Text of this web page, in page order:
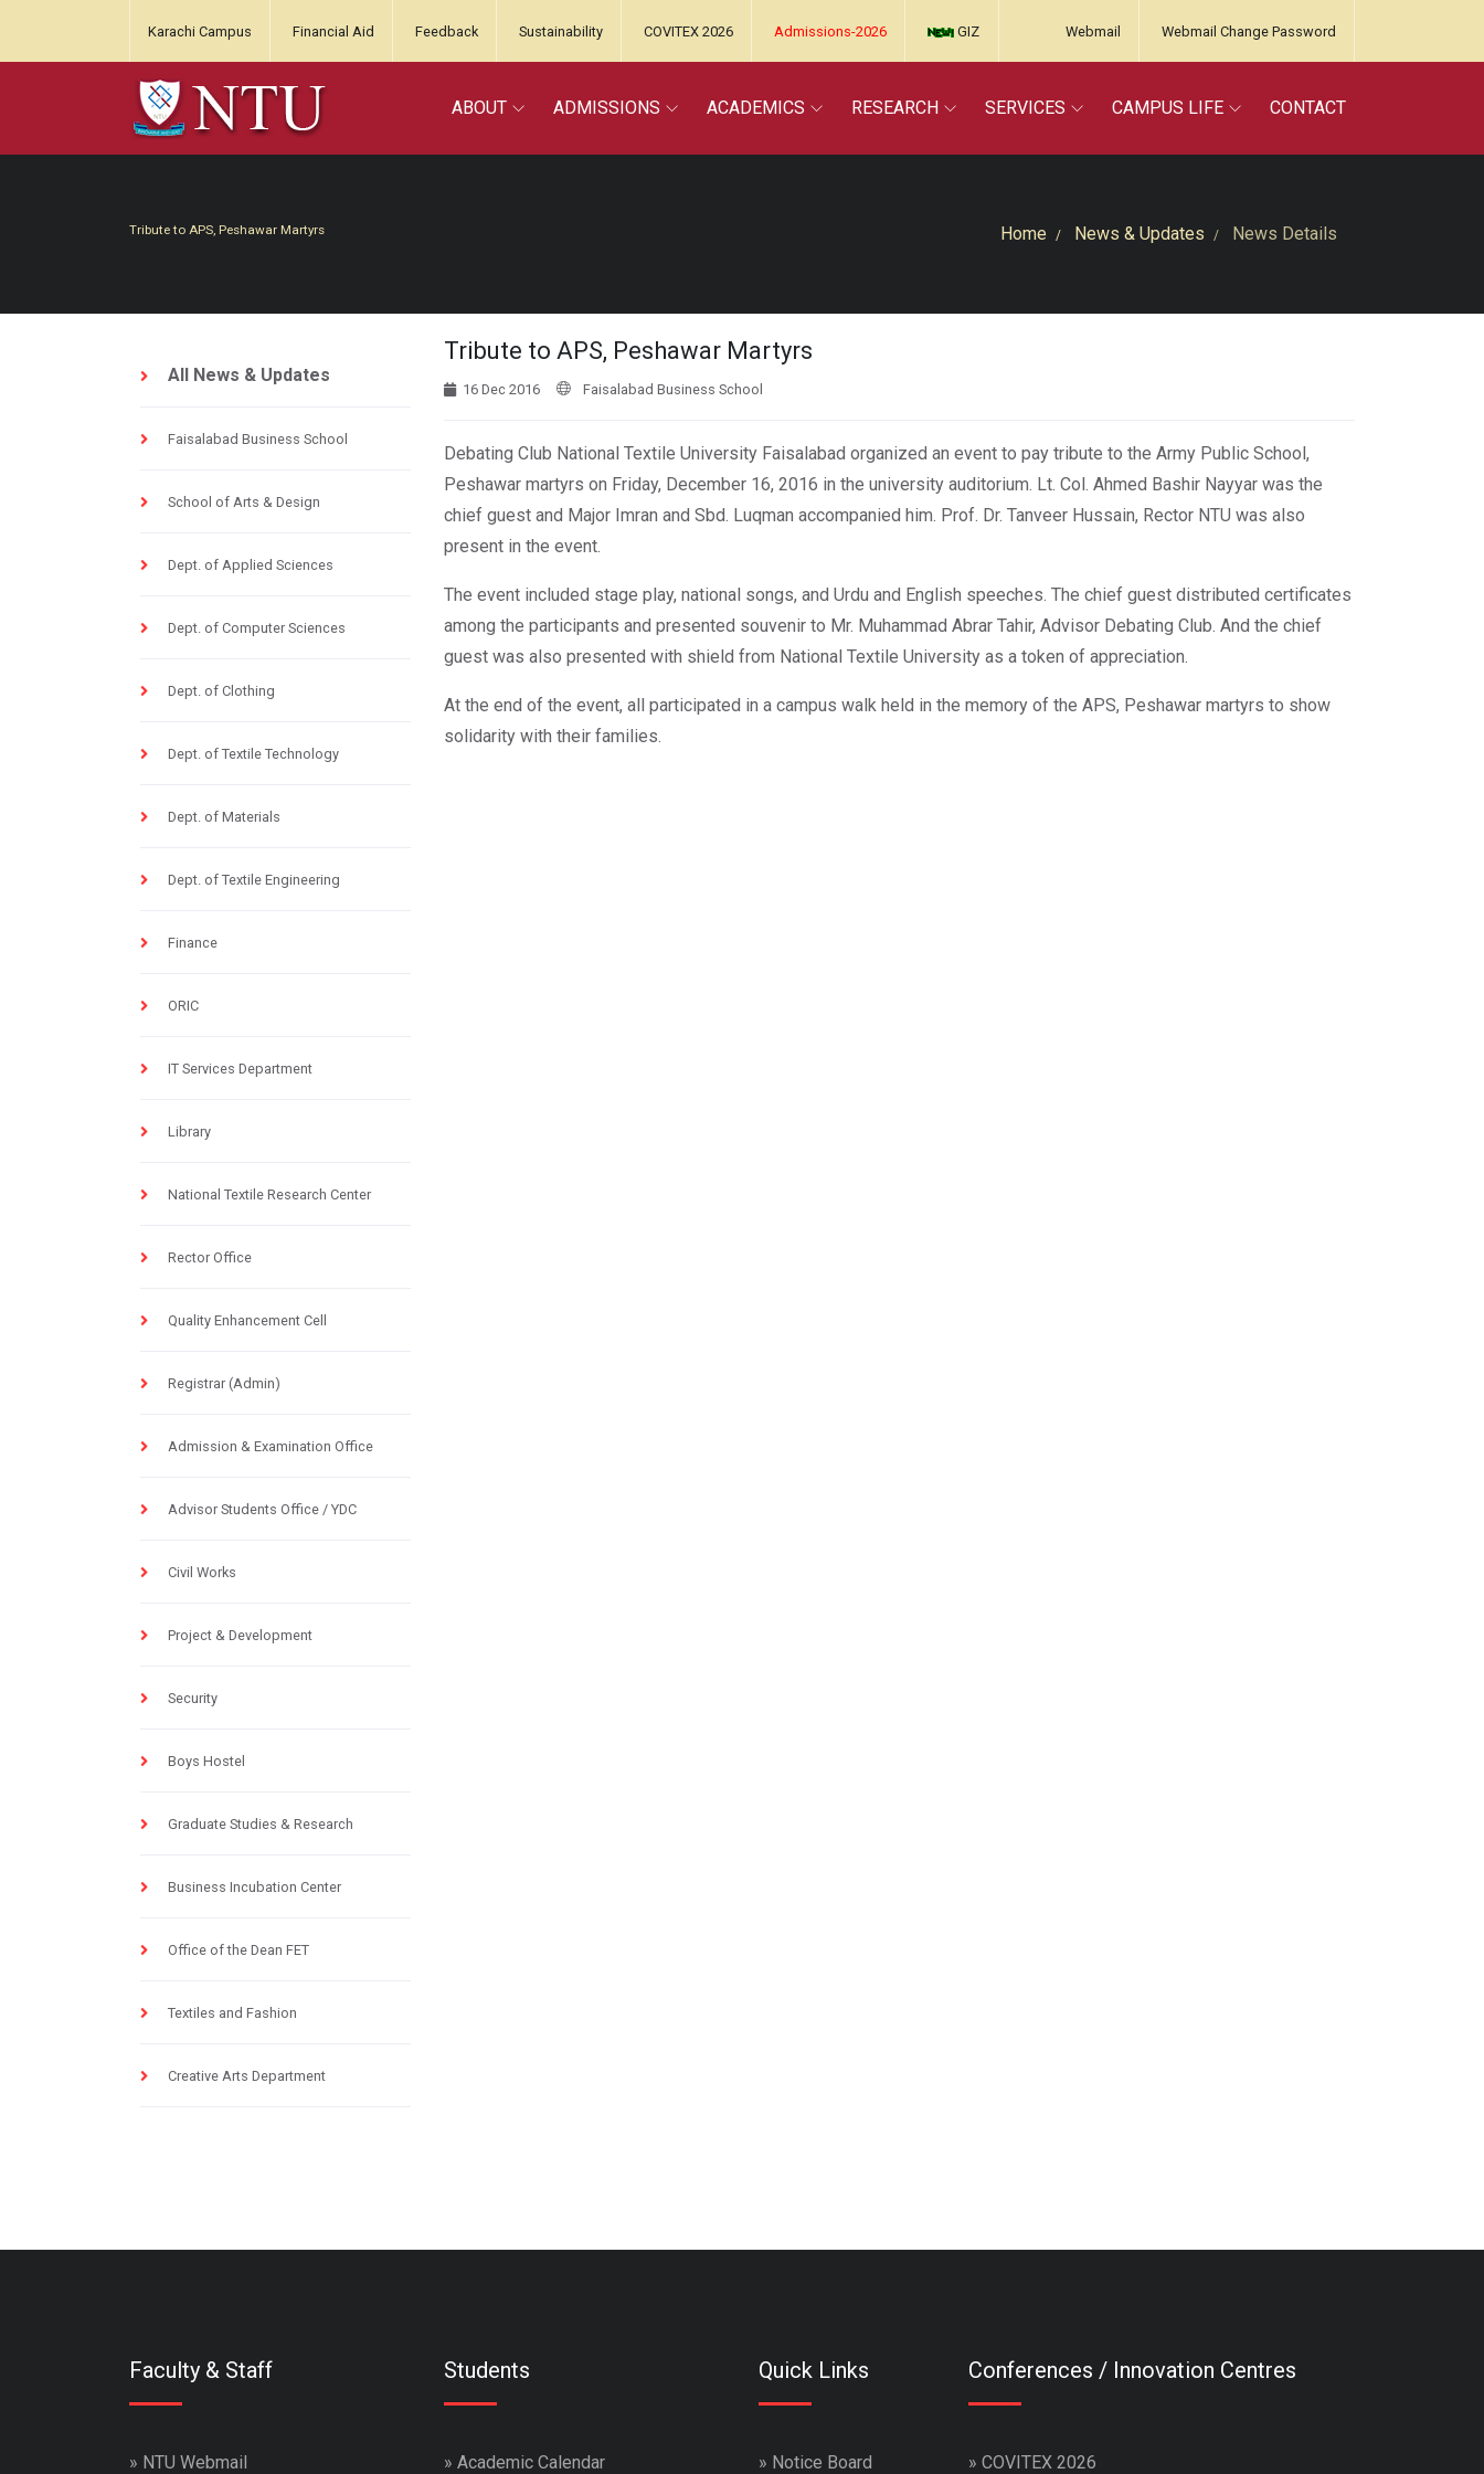
Karachi Campus Financial Aid Feedback Sustainability COVITEX 2026 Admissions-2026 GIZ Webmail Webmail Change Password
ABOUT ADMISSIONS ACADEMICS RESEARCH SERVICES CAMPUS LIFE CONTACT
Tribute to APS, Peshawar Martyrs Home News & Updates News Details
All News & Updates
Faisalabad Business School
School of Arts & Design
Dept. of Applied Sciences
Dept. of Computer Sciences
Dept. of Clothing
Dept. of Textile Technology
Dept. of Materials
Dept. of Textile Engineering
Finance
ORIC
IT Services Department
Library
National Textile Research Center
Rector Office
Quality Enhancement Cell
Registrar (Admin)
Admission & Examination Office
Advisor Students Office / YDC
Civil Works
Project & Development
Security
Boys Hostel
Graduate Studies & Research
Business Incubation Center
Office of the Dean FET
Textiles and Fashion
Creative Arts Department
Tribute to APS, Peshawar Martyrs
16 Dec 2016 Faisalabad Business School
Debating Club National Textile University Faisalabad organized an event to pay tribute to the Army Public School,
Peshawar martyrs on Friday, December 16, 2016 in the university auditorium. Lt. Col. Ahmed Bashir Nayyar was the
chief guest and Major Imran and Sbd. Luqman accompanied him. Prof. Dr. Tanveer Hussain, Rector NTU was also
present in the event.
The event included stage play, national songs, and Urdu and English speeches. The chief guest distributed certificates
among the participants and presented souvenir to Mr. Muhammad Abrar Tahir, Advisor Debating Club. And the chief
guest was also presented with shield from National Textile University as a token of appreciation.
At the end of the event, all participated in a campus walk held in the memory of the APS, Peshawar martyrs to show
solidarity with their families.
Faculty & Staff
» NTU Webmail
Students
» Academic Calendar
Quick Links
» Notice Board
Conferences / Innovation Centres
» COVITEX 2026